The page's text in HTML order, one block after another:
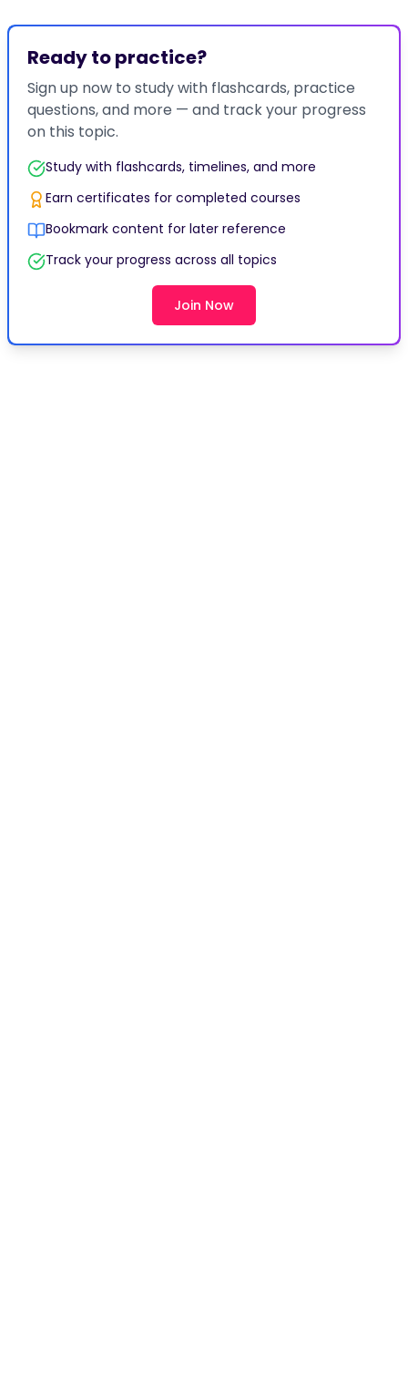
Ready to practice?
Sign up now to study with flashcards, practice
questions, and more — and track your progress
on this topic.
Study with flashcards, timelines, and more
Earn certificates for completed courses
Bookmark content for later reference
Track your progress across all topics
Join Now